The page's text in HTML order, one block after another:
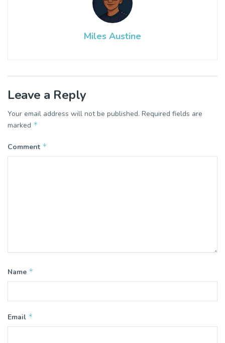
Miles Austine
Leave a Reply
Your email address will not be published. Required fields are
marked *
Comment *
Name *
Email *